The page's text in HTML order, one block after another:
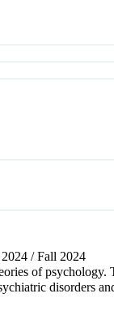
/ Fall 2024
of
disorders